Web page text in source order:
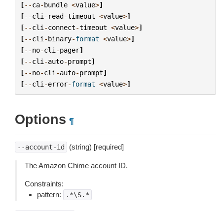
[--ca-bundle <value>]
[--cli - read-timeout <value>]
[--cli -connect-timeout <value>]
[--cli -binary-format <value>]
[--no-cli -pager]
[--cli -auto-prompt]
[--no-cli -auto-prompt]
[--cli -error-format <value>]
Options ¶
--account-id (string) [required]
The Amazon Chime account ID.
Constraints:
pattern:
.*\S.*